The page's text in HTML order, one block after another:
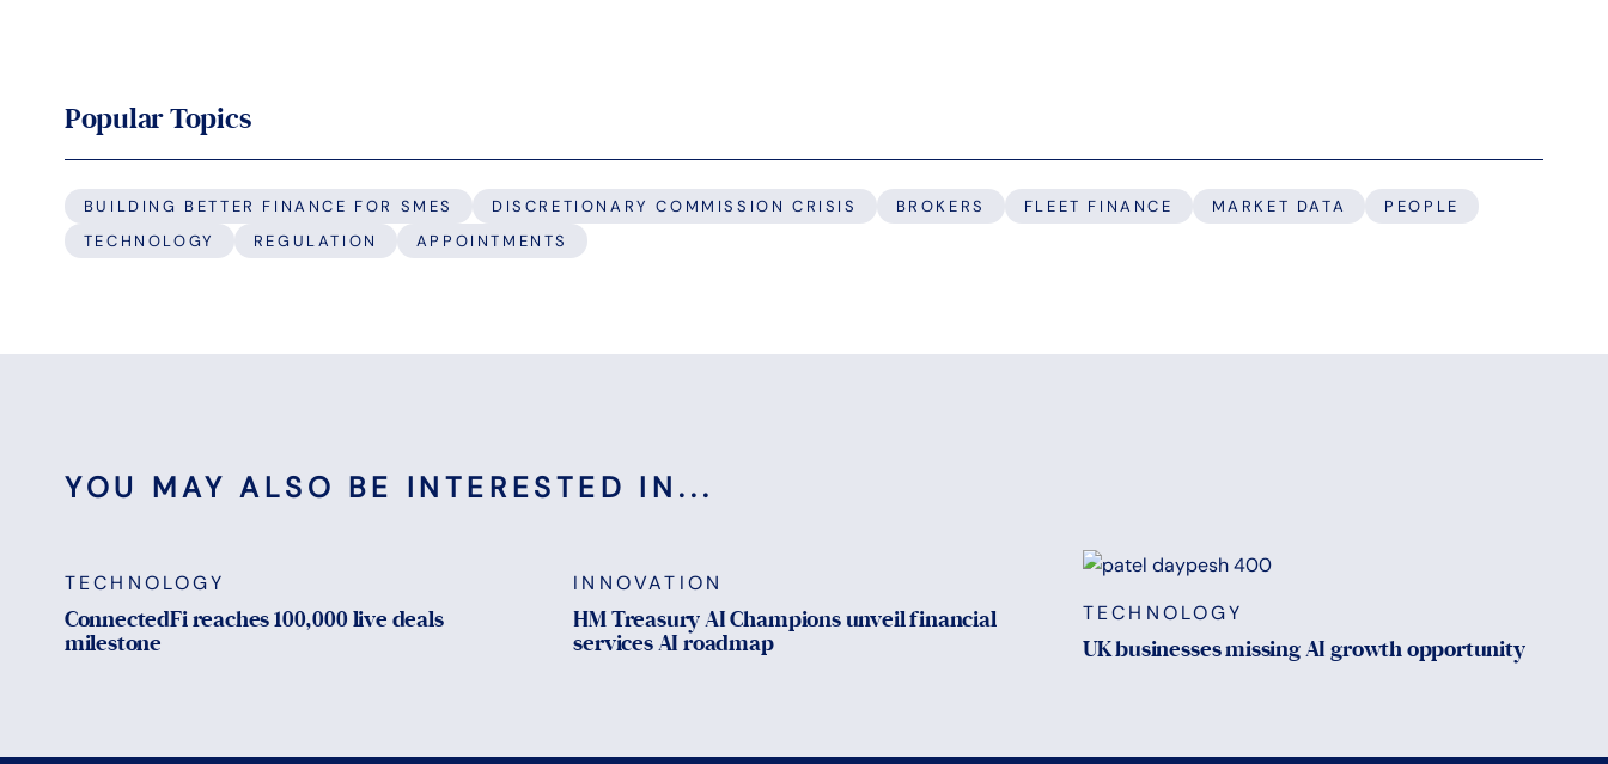
Popular Topics
BUILDING BETTER FINANCE FOR SMES DISCRETIONARY COMMISSION CRISIS BROKERS FLEET FINANCE MARKET DATA
PEOPLE
TECHNOLOGY
REGULATION APPOINTMENTS
YOU MAY ALSO BE INTERESTED IN...
TECHNOLOGY
ConnectedFi reaches 100,000 live deals
milestone
INNOVATION
HM Treasury AI Champions unveil financial
services AI roadmap
TECHNOLOGY
UK businesses missing AI growth opportunity